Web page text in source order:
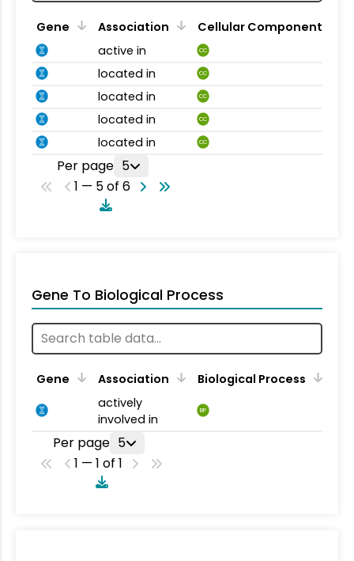
Gene Association
Cellular Component
active in
CC
located in CC
located in CC
located in CC
located in CC
Per page 5
1 — 5 of 6
Gene To Biological Process
Gene Association
Biological Process
actively
involved in
BP
Per page 5
1 — 1 of 1